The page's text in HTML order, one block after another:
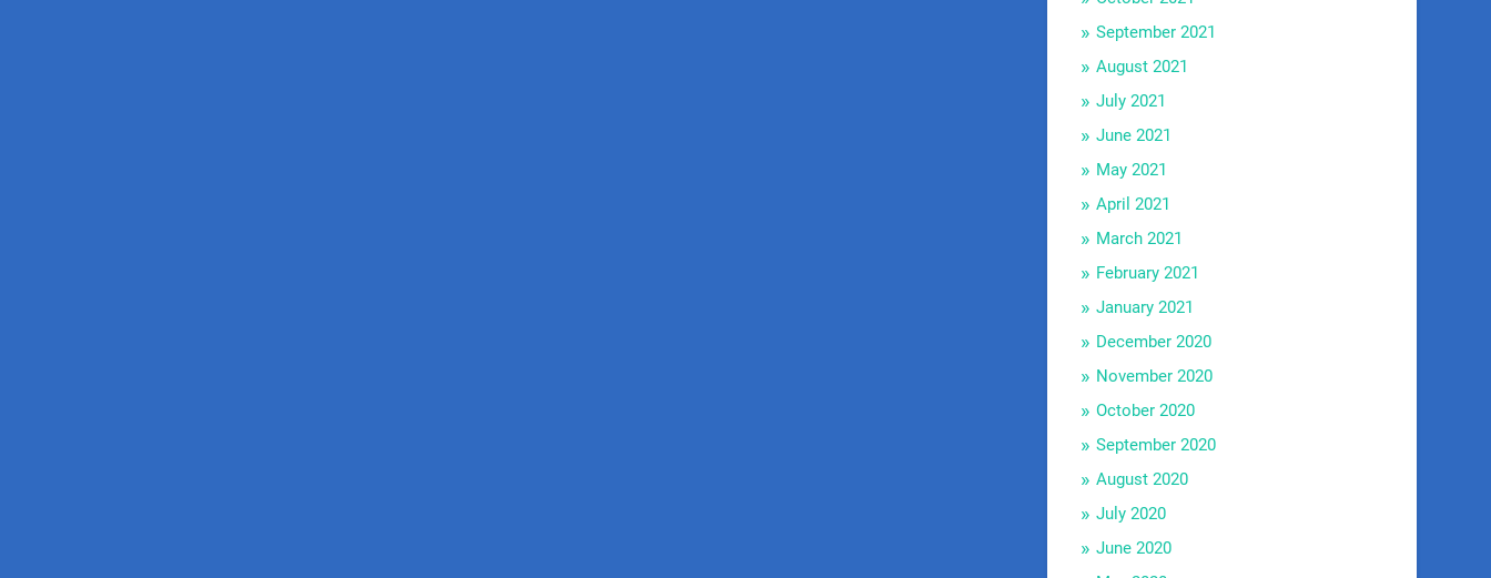
September 2021
August 2021
July 2021
June 2021
May 2021
April 2021
March 2021
February 2021
January 2021
December 2020
November 2020
October 2020
September 2020
August 2020
July 2020
June 2020